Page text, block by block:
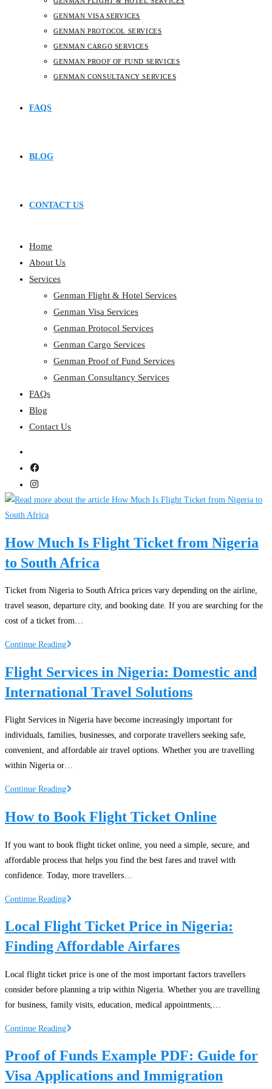
GENMAN VISA SERVICES
GENMAN PROTOCOL SERVICES
GENMAN CARGO SERVICES
GENMAN PROOF OF FUND SERVICES
GENMAN CONSULTANCY SERVICES
FAQS
BLOG
CONTACT US
Home
About Us
Services
Genman Flight & Hotel Services
Genman Visa Services
Genman Protocol Services
Genman Cargo Services
Genman Proof of Fund Services
Genman Consultancy Services
FAQs
Blog
Contact Us
How Much Is Flight Ticket from Nigeria
to South Africa
Ticket from Nigeria to South Africa prices vary depending on the airline,
travel season, departure city, and booking date. If you are searching for the
cost of a ticket from…
Continue ReadingHow
Is
Flight
from
Nigeria
to
South
Flight Services in Nigeria: Domestic and
International Travel Solutions
Flight Services in Nigeria have become increasingly important for
individuals, families, businesses, and corporate travellers seeking safe,
convenient, and affordable air travel options. Whether you are travelling
within Nigeria or…
Continue ReadingFlight
in
Domestic
and
International
Travel
How to Book Flight Ticket Online
If you want to book flight ticket online, you need a simple, secure, and
affordable process that helps you find the best fares and travel with
confidence. Today, more travellers…
Continue ReadingHow
Book
Flight
Online
Local Flight Ticket Price in Nigeria:
Finding Affordable Airfares
Local flight ticket price is one of the most important factors travellers
consider before planning a trip within Nigeria. Whether you are travelling
for business, family visits, education, medical appointments,…
Continue ReadingLocal
Ticket
Price
Proof of Funds Example PDF: Guide for
Visa Applications and Immigration